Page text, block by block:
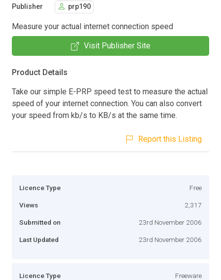
Publisher prp190
Measure your actual internet connection speed
Visit Publisher Site
Product Details
Take our simple E-PRP speed test to measure the actual
speed of your internet connection. You can also convert
your speed from kb/s to KB/s at the same time.
Report this Listing
Licence Type Free
Views 2,317
Submitted on 23rd November 2006
Last Updated 23rd November 2006
Licence Type Freeware